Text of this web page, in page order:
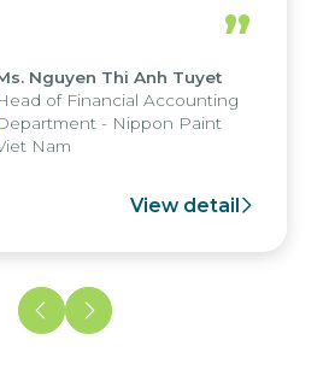
report submission were
to seven days, enabling
the strengths of
reporting system
various operations
”
Nguyen Thi Anh Tuyet
of Financial Accounting
- Nippon Paint
Nam
View detail